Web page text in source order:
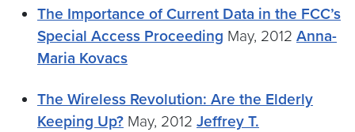
The Importance of Current Data in the FCC’s
Special Access Proceeding May, 2012 Anna-
Maria Kovacs
The Wireless Revolution: Are the Elderly
Keeping Up? May, 2012 Jeffrey T.